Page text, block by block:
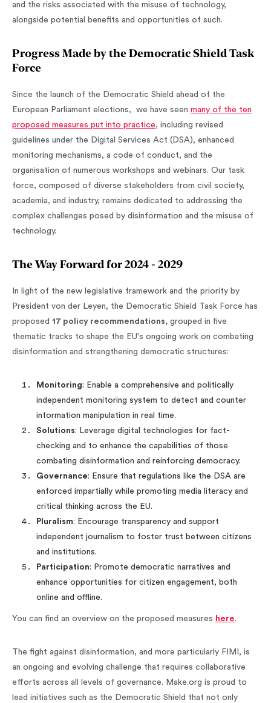
and the risks associated with the misuse of technology,
alongside potential benefits and opportunities of such.
Progress Made by the Democratic Shield Task
Force
Since the launch of the Democratic Shield ahead of the
European Parliament elections, we have seen many of the ten
proposed measures put into practice, including revised
guidelines under the Digital Services Act (DSA), enhanced
monitoring mechanisms, a code of conduct, and the
organisation of numerous workshops and webinars. Our task
force, composed of diverse stakeholders from civil society,
academia, and industry, remains dedicated to addressing the
complex challenges posed by disinformation and the misuse of
technology.
The Way Forward for 2024 - 2029
In light of the new legislative framework and the priority by
President von der Leyen, the Democratic Shield Task Force has
proposed 17 policy recommendations, grouped in five
thematic tracks to shape the EU's ongoing work on combating
disinformation and strengthening democratic structures:
Monitoring: Enable a comprehensive and politically
independent monitoring system to detect and counter
information manipulation in real time.
Solutions: Leverage digital technologies for fact-
checking and to enhance the capabilities of those
combating disinformation and reinforcing democracy.
Governance: Ensure that regulations like the DSA are
enforced impartially while promoting media literacy and
critical thinking across the EU.
Pluralism: Encourage transparency and support
independent journalism to foster trust between citizens
and institutions.
Participation: Promote democratic narratives and
enhance opportunities for citizen engagement, both
online and offline.
You can find an overview on the proposed measures here.
The fight against disinformation, and more particularly FIMI, is
an ongoing and evolving challenge that requires collaborative
efforts across all levels of governance. Make.org is proud to
lead initiatives such as the Democratic Shield that not only